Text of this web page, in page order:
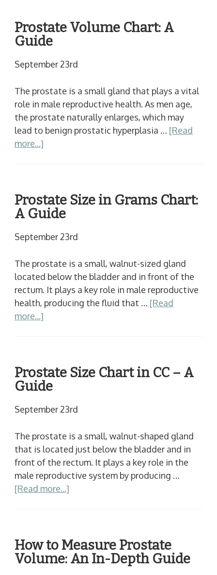
Prostate Volume Chart: A
Guide
September 23rd
The prostate is a small gland that plays a vital
role in male reproductive health. As men age,
the prostate naturally enlarges, which may
lead to benign prostatic hyperplasia … [Read
more...]
Prostate Size in Grams Chart:
A Guide
September 23rd
The prostate is a small, walnut-sized gland
located below the bladder and in front of the
rectum. It plays a key role in male reproductive
health, producing the fluid that … [Read
more...]
Prostate Size Chart in CC – A
Guide
September 23rd
The prostate is a small, walnut-shaped gland
that is located just below the bladder and in
front of the rectum. It plays a key role in the
male reproductive system by producing …
[Read more...]
How to Measure Prostate
Volume: An In-Depth Guide